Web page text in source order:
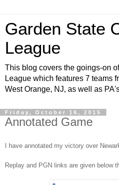
Garden State
League
This blog covers the goings-on
League which features 7 teams
West Orange, NJ, as well as
Friday, October 16, 2015
Annotated Game
I have annotated my victory over
Replay and PGN links are given below